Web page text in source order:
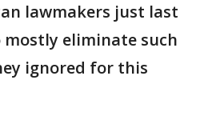
lawmakers just last
eliminate such
ignored for this